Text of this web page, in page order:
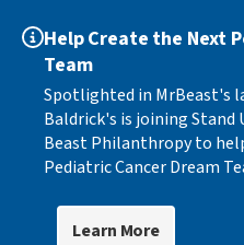
Help Create the Next
Team
Spotlighted in MrBeast's
Baldrick's is joining Stand
Beast Philanthropy to
Pediatric Cancer Dream
Learn More